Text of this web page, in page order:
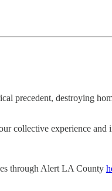
precedent, destroying
collective experience and
through Alert LA County